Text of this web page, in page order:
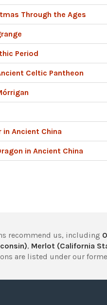
Through the Ages
Period
Celtic Pantheon
in Ancient China
in Ancient China
recommend us, including
, Merlot (California
are listed under our